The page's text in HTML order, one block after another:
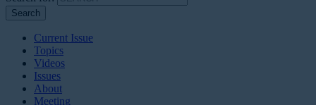
Current Issue
Topics
Videos
Issues
About
Meeting